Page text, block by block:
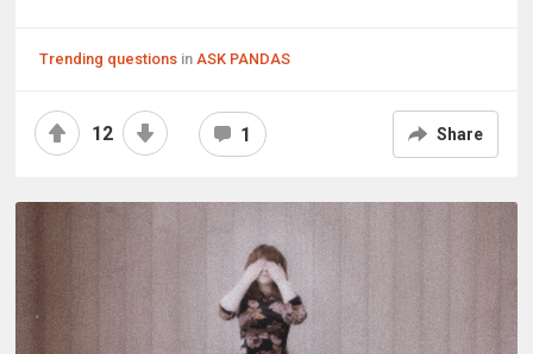
Trending questions in ASK PANDAS
12 1 Share